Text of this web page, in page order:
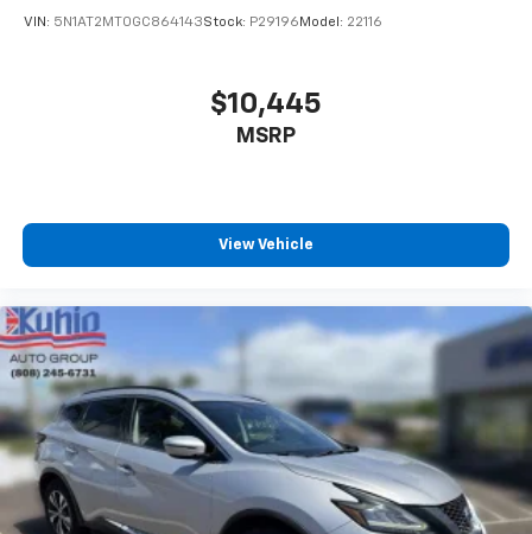
VIN: 5N1AT2MT0GC864143Stock: P29196 Model: 22116
$10,445
MSRP
View Vehicle